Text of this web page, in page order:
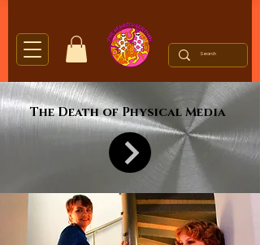
The Death of Physical Media